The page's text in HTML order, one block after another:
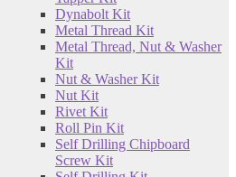
Dynabolt Kit
Metal Thread Kit
Metal Thread, Nut & Washer
Kit
Nut & Washer Kit
Nut Kit
Rivet Kit
Roll Pin Kit
Self Drilling Chipboard
Screw Kit